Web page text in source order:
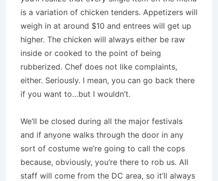
is a variation of chicken tenders. Appetizers will
weigh in at around $10 and entrees will get up
higher. The chicken will always either be raw
inside or cooked to the point of being
rubberized. Chef does not like complaints,
either. Seriously. I mean, you can go back there
if you want to…but I wouldn’t.
We’ll be closed during all the major festivals
and if anyone walks through the door in any
sort of costume we’re going to call the cops
because, obviously, you’re there to rob us. All
staff will come from the DC area, so it’ll always